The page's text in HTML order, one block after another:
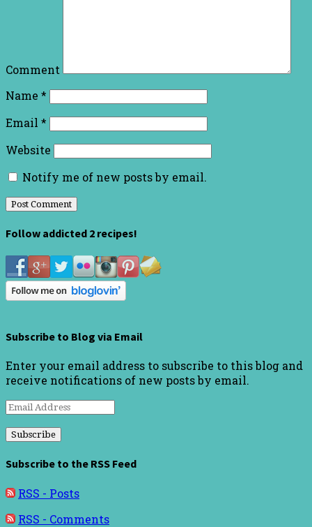
Comment
Name *
Email *
Website
Notify me of new posts by email.
Follow addicted 2 recipes!
Subscribe to Blog via Email
Enter your email address to subscribe to this blog and
receive notifications of new posts by email.
Email
Subscribe to the RSS Feed
RSS - Posts
RSS - Comments